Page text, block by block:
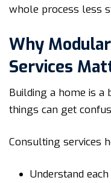
whole process less
Why
Services
Building a home is a
things can get
Consulting services
Understand